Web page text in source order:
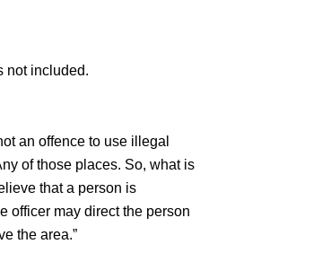
not included.
an offence to use illegal
of those places. So, what is
that a person is
officer may direct the person
the area.”